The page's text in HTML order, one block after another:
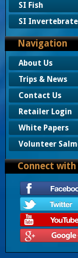
SI Fish
SI
Navigation
About Us
Trips & News
Contact Us
Retailer Login
White Papers
Volunteer
Connect with